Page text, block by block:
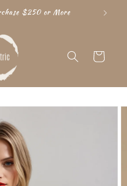
$250 or More
Cart